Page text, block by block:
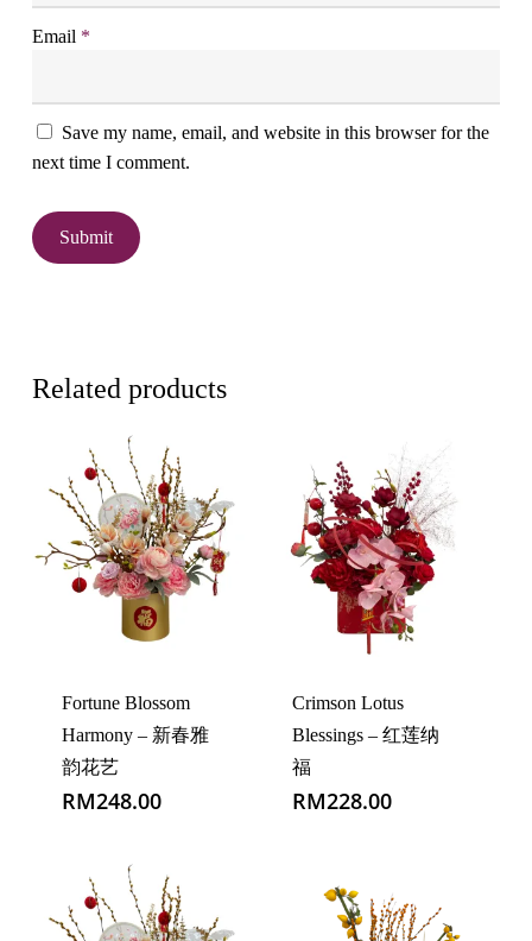
Email *
Save my name, email, and website in this browser for the
next time I comment.
Related products
Fortune Blossom
Harmony – 新春雅
韵花艺
RM248.00
Crimson Lotus
Blessings – 红莲纳
福
RM228.00